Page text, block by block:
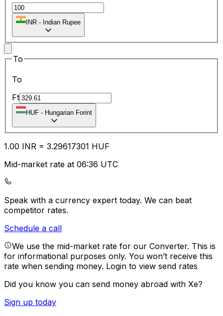
INR - Indian Rupee
To
To
Ft
HUF - Hungarian Forint
1.00 INR = 3.29617301 HUF
Mid-market rate at 06:36 UTC
Speak with a currency expert today. We can beat
competitor rates.
Schedule a call
We use the mid-market rate for our Converter. This is
for informational purposes only. You won’t receive this
rate when sending money. Login to view send rates
Did you know you can send money abroad with Xe?
Sign up today